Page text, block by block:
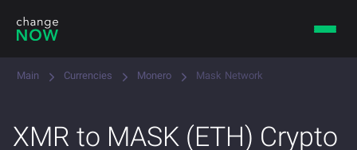
Main Currencies Monero Mask Network
XMR to MASK (ETH) Crypto